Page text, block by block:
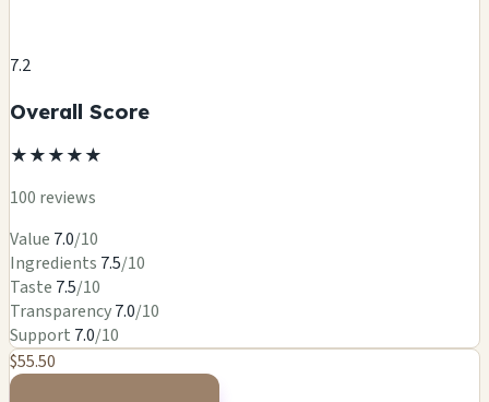
7.2
Overall Score
★★★★★
100 reviews
Value 7.0/10
Ingredients 7.5/10
Taste 7.5/10
Transparency7.0/10
Support 7.0/10
$55.50